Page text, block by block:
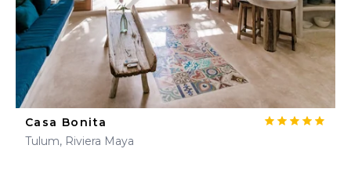
Casa Bonita
Tulum, Riviera Maya